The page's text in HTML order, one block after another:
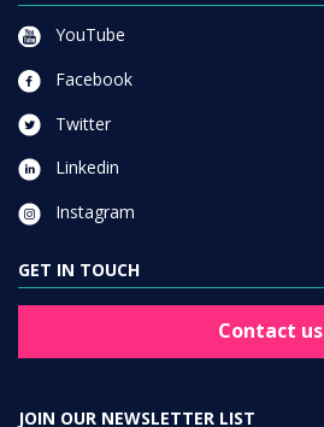
YouTube
Facebook
Twitter
Linkedin
Instagram
GET IN TOUCH
Contact us
JOIN OUR NEWSLETTER LIST